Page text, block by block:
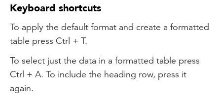
Keyboard shortcuts
To apply the default format and create a formatted
table press Ctrl + T.
To select just the data in a formatted table press
Ctrl + A. To include the heading row, press it
again.